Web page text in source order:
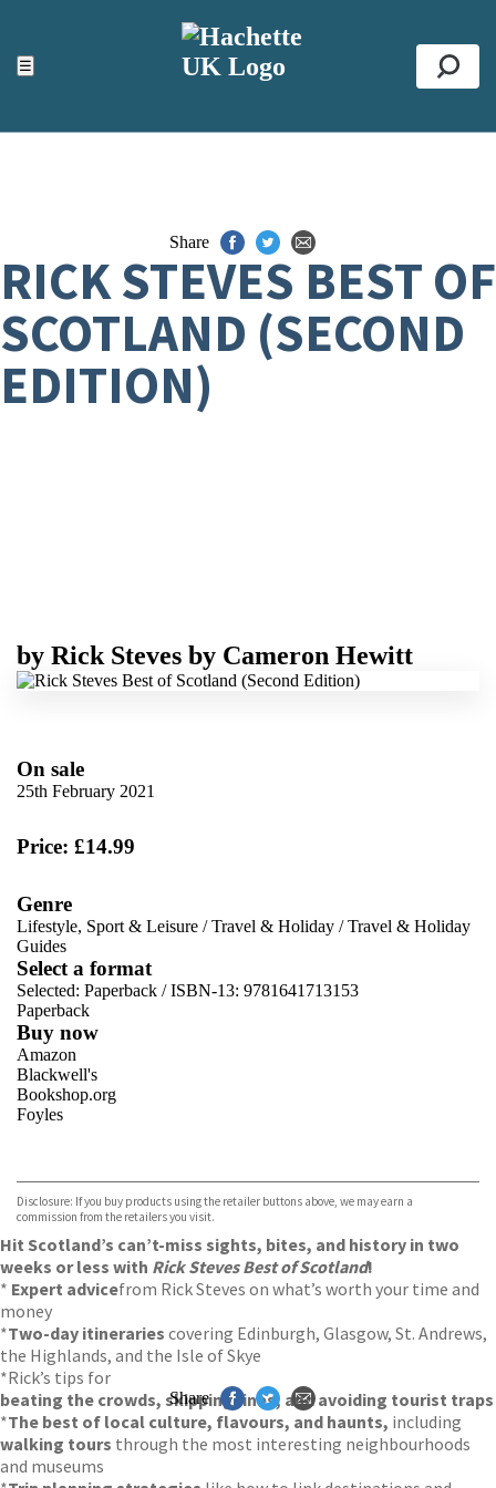
☰
ACCESSIBILITY TOOLS
Top
Share
RICK STEVES BEST OF
SCOTLAND (SECOND
EDITION)
by Rick Steves by Cameron Hewitt
On sale
25th February 2021
Price: £14.99
Genre
Lifestyle, Sport & Leisure /Travel & Holiday /Travel & Holiday
Guides
Select a format
Selected: Paperback / ISBN-13: 9781641713153
Paperback
Buy now
Amazon
Blackwell's
Bookshop.org
Foyles
TGJones
Wordery
Disclosure: If you buy products using the retailer buttons above, we may earn a
commission from the retailers you visit.
Hit Scotland’s can’t-miss sights, bites, and history in two
weeks or less with Rick Steves Best of Scotland!
* Expert advicefrom Rick Steves on what’s worth your time and
money
*Two-day itineraries covering Edinburgh, Glasgow, St. Andrews,
the Highlands, and the Isle of Skye
*Rick’s tips for
beating the crowds, skipping lines, and avoiding tourist traps
*The best of local culture, flavours, and haunts, including
walking tours through the most interesting neighbourhoods
and museums
Share